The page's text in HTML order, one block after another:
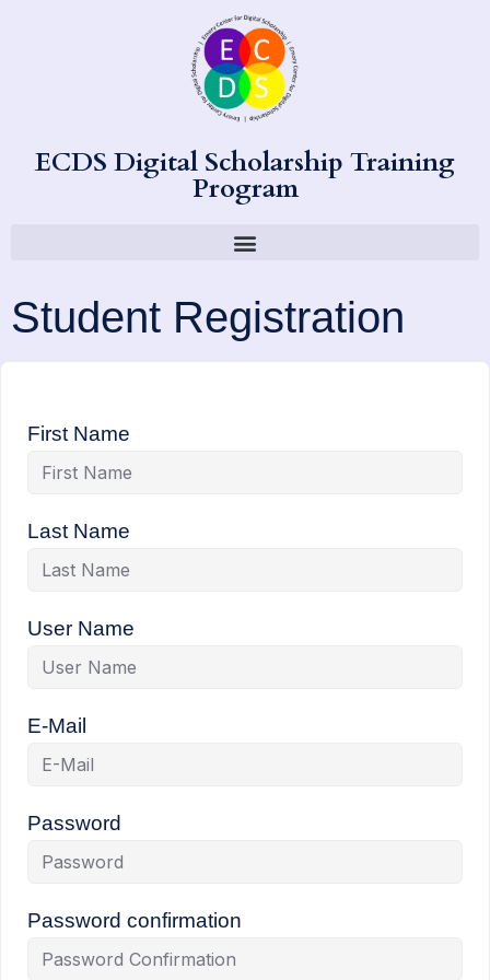
ECDS Digital Scholarship Training
Program
Student Registration
First Name
Last Name
User Name
E-Mail
Password
Password confirmation